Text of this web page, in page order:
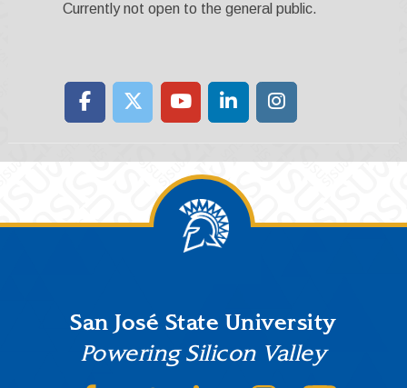
Currently not open to the general public.